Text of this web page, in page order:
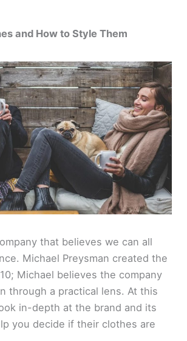
and How to Style Them
that believes we can all
Michael Preysman created the
Michael believes the company
through a practical lens. At this
in-depth at the brand and its
you decide if their clothes are